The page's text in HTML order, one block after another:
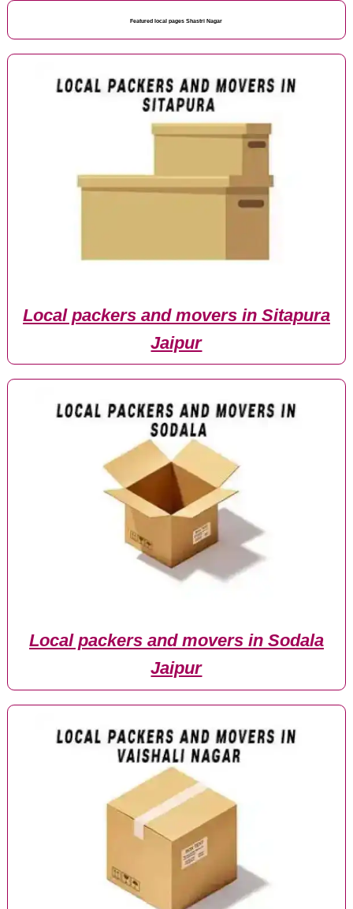
Featured local pages Shastri Nagar
Local packers and movers in Sitapura
Jaipur
Local packers and movers in Sodala
Jaipur